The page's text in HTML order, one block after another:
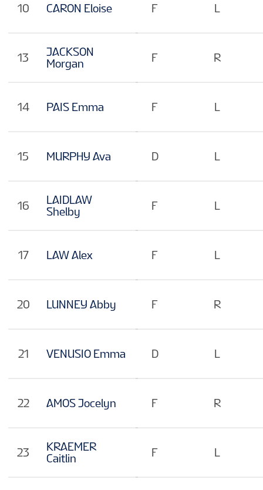
10 CARON Eloise
13
JACKSON
Morgan
14 PAIS Emma
15 MURPHY Ava
16
LAIDLAW
Shelby
17 LAW Alex
20 LUNNEY Abby
21 VENUSIO Emma
22 AMOS Jocelyn
23
KRAEMER
Caitlin
F L
F R
F L
D L
F L
F L
F R
D L
F R
F L